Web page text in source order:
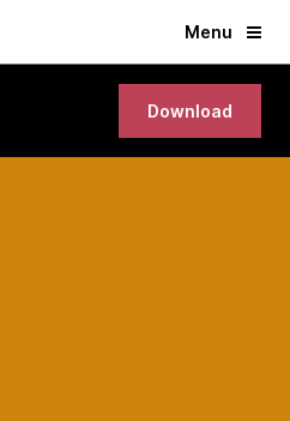
Menu
Download